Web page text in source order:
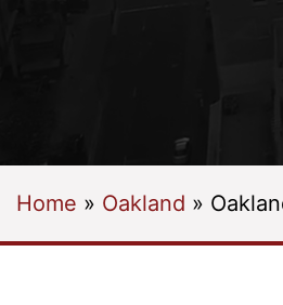
Home » Oakland »